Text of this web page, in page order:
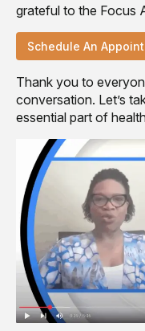
grateful to the Focus
Schedule An
Thank you to
conversation. Let’s
essential part of